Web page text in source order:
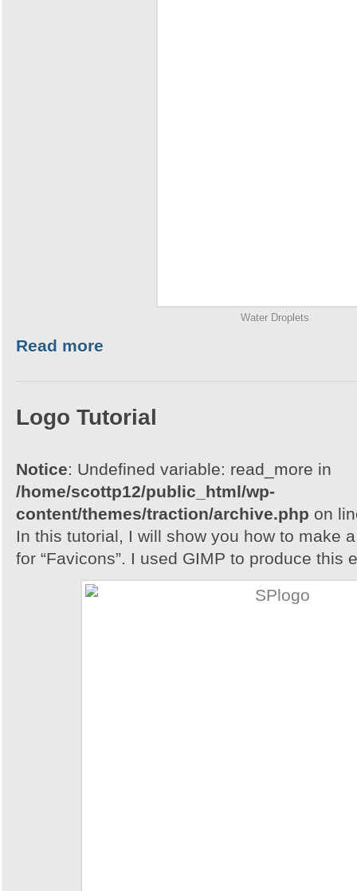
Water Droplets
Read more
Logo Tutorial
Notice: Undefined variable: read_more in
/home/scottp12/public_html/wp-
content/themes/traction/archive.php on
In this tutorial, I will show you how to make
for “Favicons”. I used GIMP to produce this